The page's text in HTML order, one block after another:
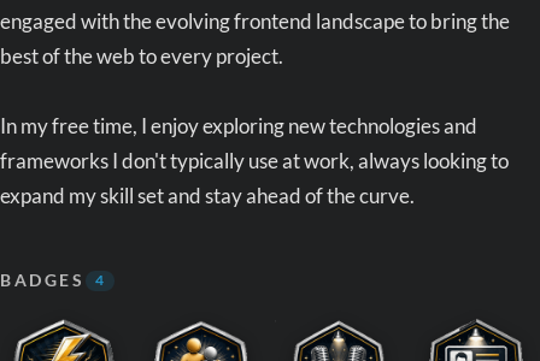
engaged with the evolving frontend landscape to bring the
best of the web to every project.
In my free time, I enjoy exploring new technologies and
frameworks I don't typically use at work, always looking to
expand my skill set and stay ahead of the curve.
BADGES 4